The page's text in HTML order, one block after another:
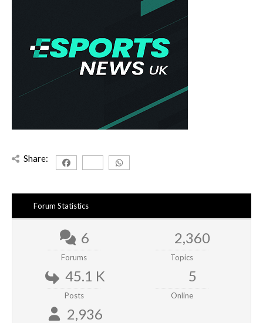
Share:
Forum Statistics
6
Forums
2,360
Topics
45.1 K
Posts
5
Online
2,936